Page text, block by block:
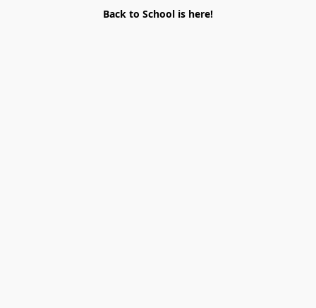
Back to School is here!